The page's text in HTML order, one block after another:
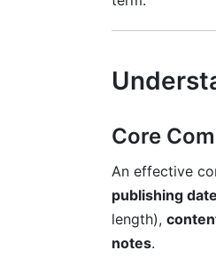
Core
An effective
publishing
length),
notes.